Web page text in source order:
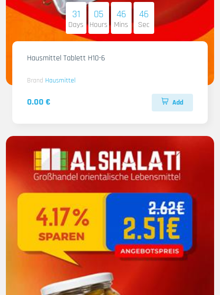
31
Days
05
Hours
46
Mins
45
Sec
Hausmittel Tablett H10-6
Brand Hausmittel
0.00 € Add